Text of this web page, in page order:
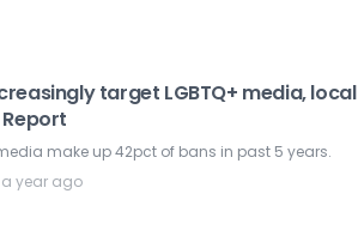
target LGBTQ+ media, local
make up 42pct of bans in past 5 years.
a year ago